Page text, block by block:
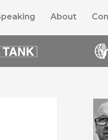
About